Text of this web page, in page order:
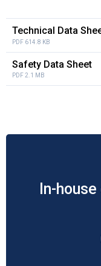
Technical Data
PDF 614.8 KB
Safety Data Sheet
PDF 2.1 MB
In-